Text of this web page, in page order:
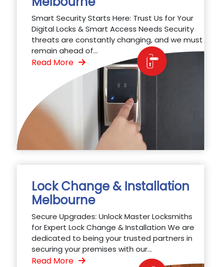
Smart Security Starts Here: Trust Us for Your
Digital Locks & Smart Access Needs Security
threats are constantly changing, and we must
remain ahead of...
Read More
Lock Change & Installation
Melbourne
Secure Upgrades: Unlock Master Locksmiths
for Expert Lock Change & Installation We are
dedicated to being your trusted partners in
securing your premises with our...
Read More